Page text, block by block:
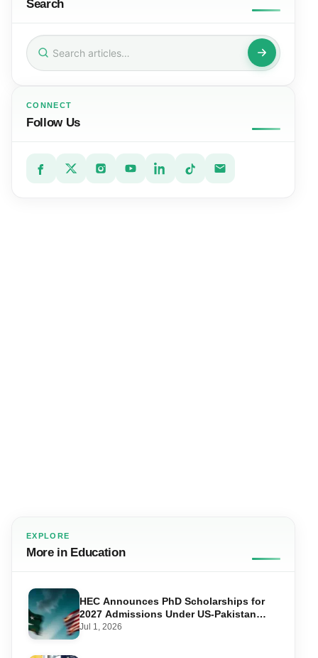
Search
Search
for:
CONNECT
Follow Us
EXPLORE
More in Education
HEC Announces PhD Scholarships for
2027 Admissions Under US-Pakistan
Knowledge Corridor
Jul 1, 2026